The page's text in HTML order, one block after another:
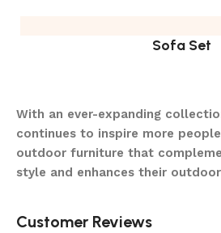
Sofa Set
With an ever-expanding
continues to inspire more
outdoor furniture that
style and enhances their
Customer Reviews